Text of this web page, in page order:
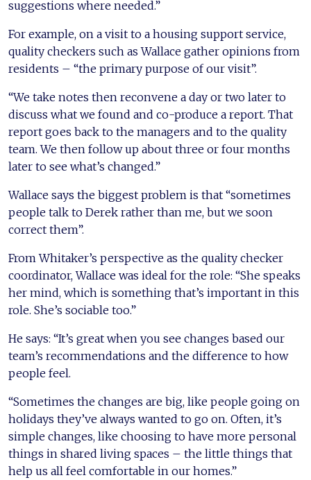
suggestions where needed.”
For example, on a visit to a housing support service,
quality checkers such as Wallace gather opinions from
residents – “the primary purpose of our visit”.
“We take notes then reconvene a day or two later to
discuss what we found and co-produce a report. That
report goes back to the managers and to the quality
team. We then follow up about three or four months
later to see what’s changed.”
Wallace says the biggest problem is that “sometimes
people talk to Derek rather than me, but we soon
correct them”.
From Whitaker’s perspective as the quality checker
coordinator, Wallace was ideal for the role: “She speaks
her mind, which is something that’s important in this
role. She’s sociable too.”
He says: “It’s great when you see changes based our
team’s recommendations and the difference to how
people feel.
“Sometimes the changes are big, like people going on
holidays they’ve always wanted to go on. Often, it’s
simple changes, like choosing to have more personal
things in shared living spaces – the little things that
help us all feel comfortable in our homes.”